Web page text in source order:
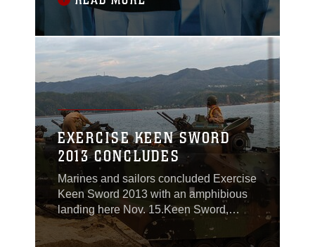
17.Thousands watched the bands
perform together at the two-day festival
following hours of practice
EXERCISE KEEN SWORD
2013 CONCLUDES
Marines and sailors concluded Exercise
Keen Sword 2013 with an amphibious
landing here Nov. 15.Keen Sword,
which was executed Nov. 5-16, is a
regularly-scheduled, joint, bilateral